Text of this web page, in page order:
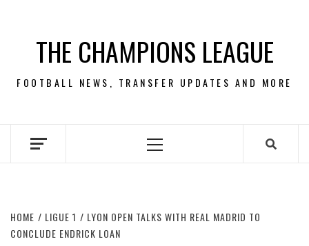
contentTHE CHAMPIONS LEAGUE
FOOTBALL NEWS, TRANSFER UPDATES AND MORE
Primary
HOME LIGUE 1
LYON OPEN TALKS WITH REAL MADRID TO
CONCLUDE ENDRICK LOAN